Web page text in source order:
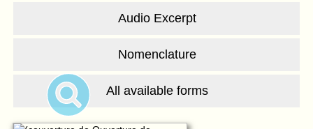
Audio Excerpt
Nomenclature
All available forms